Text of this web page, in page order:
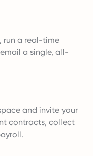
run a real-time
a single, all-
and invite your
contracts, collect